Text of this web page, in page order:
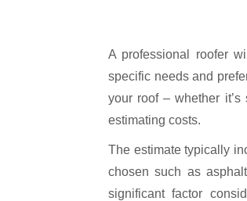
A professional roofer
specific needs and
your roof – whether
estimating costs.
The estimate typically
chosen such as
significant factor